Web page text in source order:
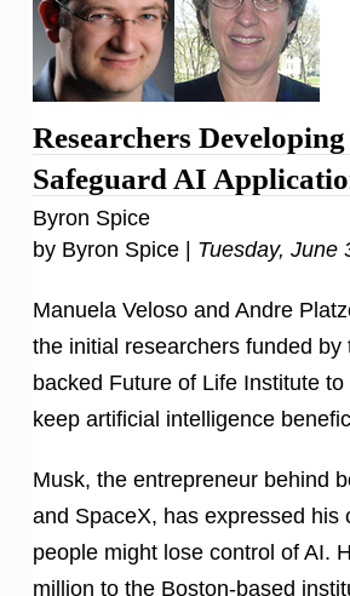
Researchers
Safeguard AI
Byron Spice
by Byron Spice | Tuesday, June
Manuela Veloso and Andre
the initial researchers funded by
backed Future of Life Institute
keep artificial intelligence
Musk, the entrepreneur behind
and SpaceX, has expressed his
people might lose control of AI.
million to the Boston-based